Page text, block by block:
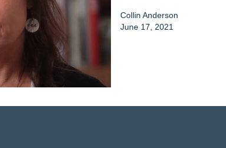
Collin Anderson
June 17, 2021